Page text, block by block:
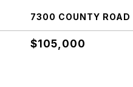
7300 COUNTY
$105,000